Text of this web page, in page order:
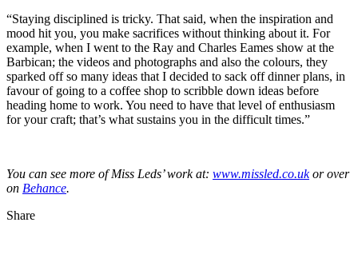
“Staying disciplined is tricky. That said, when the inspiration and
mood hit you, you make sacrifices without thinking about it. For
example, when I went to the Ray and Charles Eames show at the
Barbican; the videos and photographs and also the colours, they
sparked off so many ideas that I decided to sack off dinner plans, in
favour of going to a coffee shop to scribble down ideas before
heading home to work. You need to have that level of enthusiasm
for your craft; that’s what sustains you in the difficult times.”
You can see more of Miss Leds’ work at: www.missled.co.ukor over
on Behance.
Share